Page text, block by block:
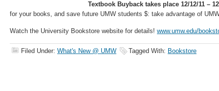
Textbook Buyback takes place 12/12/11 –
for your books, and save future UMW students $: take advantage of
Watch the University Bookstore website for details! www.umw.edu/
Filed Under: What's New @ UMW Tagged With: Bookstore